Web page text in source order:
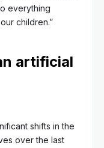
everything
children.”
artificial
shifts in the
over the last